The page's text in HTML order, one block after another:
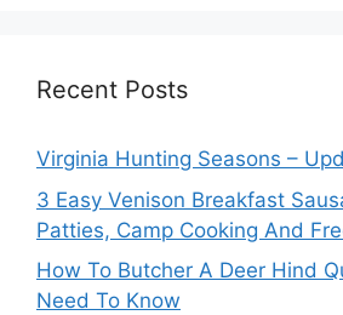
Recent Posts
Virginia Hunting Seasons –
3 Easy Venison Breakfast
Patties, Camp Cooking And
How To Butcher A Deer Hind
Need To Know